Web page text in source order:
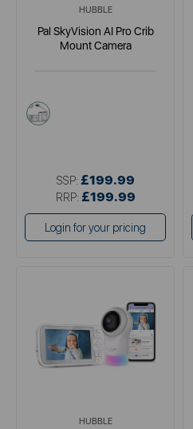
HUBBLE
Pal SkyVision AI Pro Crib
Mount Camera
white
SSP: £199.99
RRP: £199.99
Login for your pricing
HUBBLE